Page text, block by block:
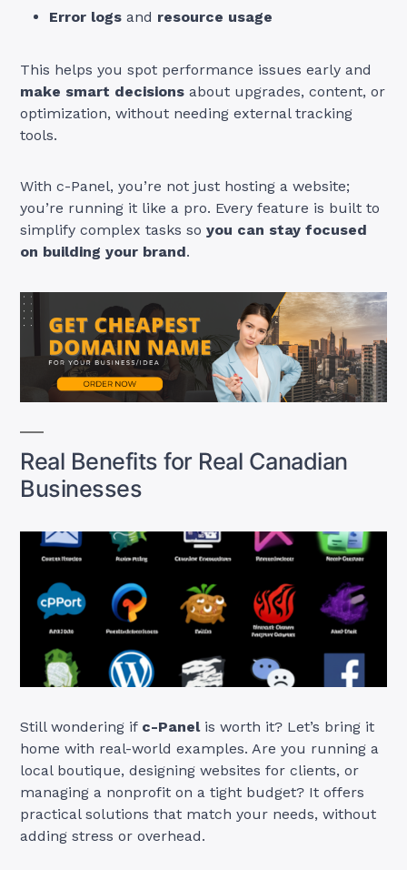
Error logs and resource usage
This helps you spot performance issues early and
make smart decisions about upgrades, content, or
optimization, without needing external tracking
tools.
With c-Panel, you’re not just hosting a website;
you’re running it like a pro. Every feature is built to
simplify complex tasks soyou can stay focused
on building your brand.
Real Benefits for Real Canadian
Businesses
Still wondering if c-Panelis worth it? Let’s bring it
home with real-world examples. Are you running a
local boutique, designing websites for clients, or
managing a nonprofit on a tight budget? It offers
practical solutions that match your needs, without
adding stress or overhead.